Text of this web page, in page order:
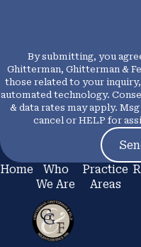
By submitting, you
Ghitterman, Ghitterman &
those related to your
automated technology. Consent is not a condition of purchase. Msg
& data rates may apply.
cancel or HELP for
Home
Who
We Are
Practice
Areas